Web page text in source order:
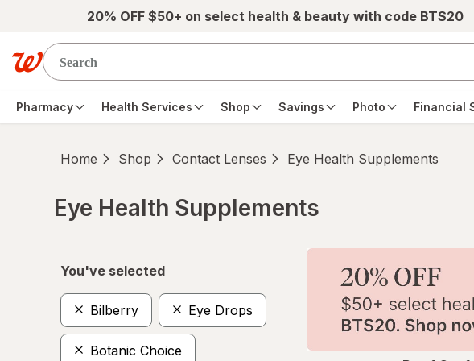
Skip to main content20% OFF $50+ on select health & beauty with code BTS20
Pharmacy Health Services Shop Savings Photo Financial
Home Shop Contact Lenses Eye Health Supplements
Eye Health Supplements
You've selected
Bilberry Eye Drops
Botanic Choice